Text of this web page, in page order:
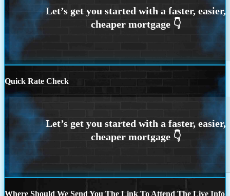
Quick Rate Check
Where Should We Send You The Link To Attend The Live Info